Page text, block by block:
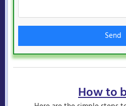
Send
How to